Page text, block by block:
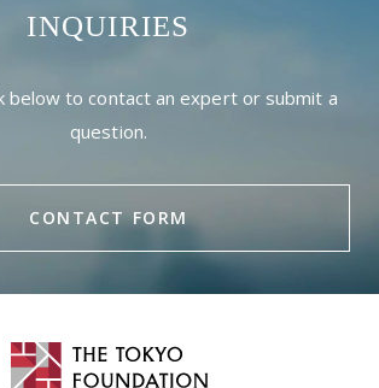
INQUIRIES
below to contact an expert or submit a
question.
CONTACT FORM